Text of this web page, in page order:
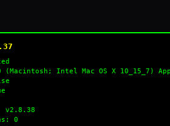
Intel Mac OS X 10_15_7)
v2.8.38
0